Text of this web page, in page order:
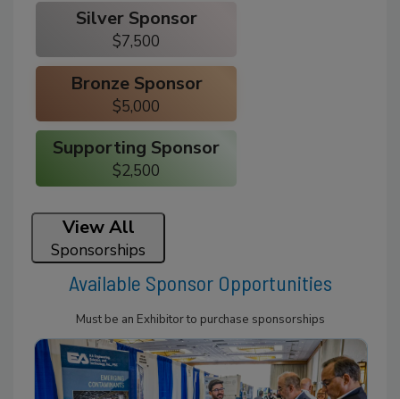
Silver Sponsor
$7,500
Bronze Sponsor
$5,000
Supporting Sponsor
$2,500
View All
Sponsorships
Available Sponsor Opportunities
Must be an Exhibitor to purchase sponsorships